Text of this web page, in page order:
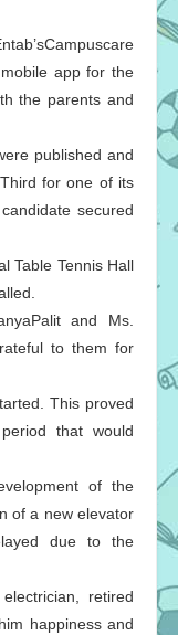
app for the
the parents and
published and
for one of its
secured
Table Tennis Hall
and Ms.
to them for
This proved
that would
of the
of a new elevator
due to the
retired
happiness and